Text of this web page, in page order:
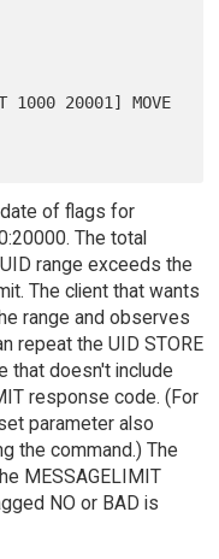
of flags for
The total
range exceeds the
The client that wants
range and observes
repeat the UID STORE
that doesn't include
response code. (For
parameter also
the command.) The
MESSAGELIMIT
NO or BAD is